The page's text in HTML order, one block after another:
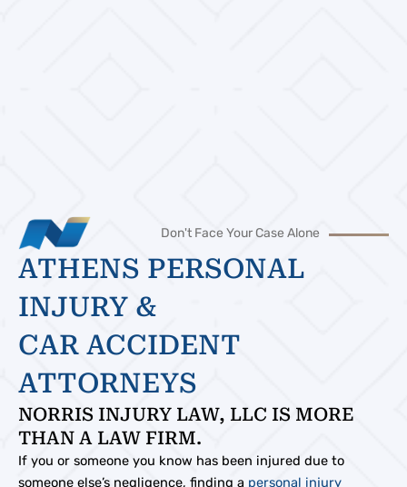
Don't Face Your Case Alone
ATHENS PERSONAL
INJURY &
CAR ACCIDENT
ATTORNEYS
NORRIS INJURY LAW, LLC IS MORE
THAN A LAW FIRM.
If you or someone you know has been injured due to
someone else’s negligence, finding a personal injury